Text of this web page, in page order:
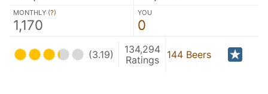
MONTHLY (?)
1,170
YOU
0
(3.19)
134,294
Ratings
144 Beers